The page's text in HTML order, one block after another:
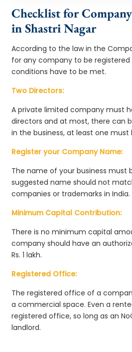
Checklist for
in Shastri Nagar
According to the law in the
for any company to be registered
conditions have to be met.
Two Directors:
A private limited company must
directors and at most, there can
in the business, at least one must
Register your Company Name:
The name of your business must
suggested name should not
companies or trademarks in India.
Minimum Capital Contribution:
There is no minimum capital
company should have an
Rs. 1 lakh.
Registered Office:
The registered office of a
a commercial space. Even a
registered office, so long as an
landlord.